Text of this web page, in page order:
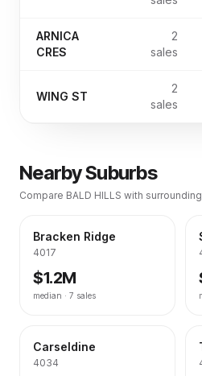
ARNICA
CRES
2
sales
WING ST
2
sales
Nearby Suburbs
Compare BALD HILLS with
Bracken Ridge
4017
$1.2M
median · 7 sales
Carseldine
4034